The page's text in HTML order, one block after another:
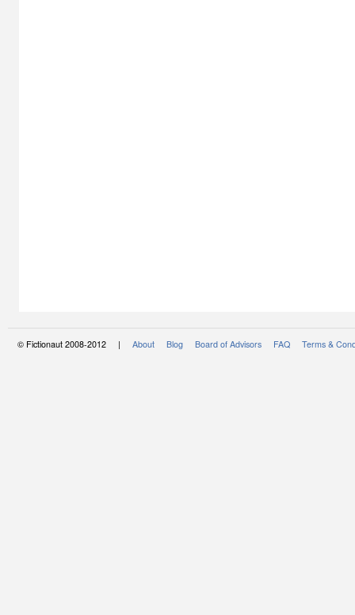
© Fictionaut 2008-2012 | About Blog Board of Advisors FAQ Terms &